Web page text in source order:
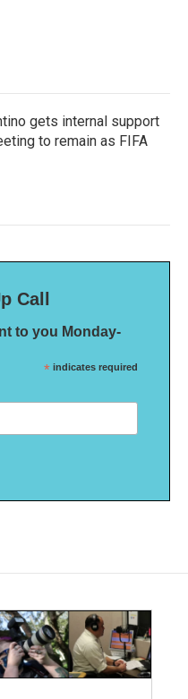
gets internal support
to remain as FIFA
Call
to you Monday-
* indicates required